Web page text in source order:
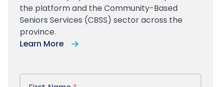
the platform and the Community-Based
Seniors Services (CBSS) sector across the
province.
Learn More
First Name